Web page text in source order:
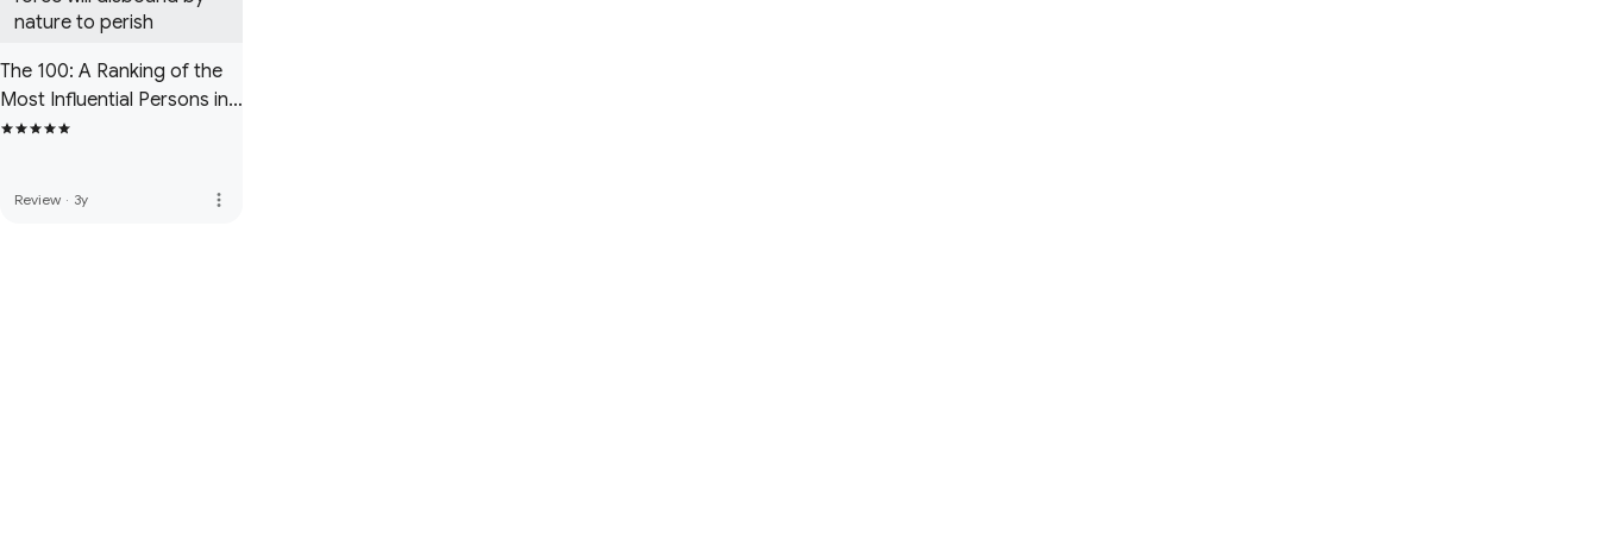
nature to perish
The 100: A Ranking of the
Most Influential Persons in
History
Review · 3y more_vert